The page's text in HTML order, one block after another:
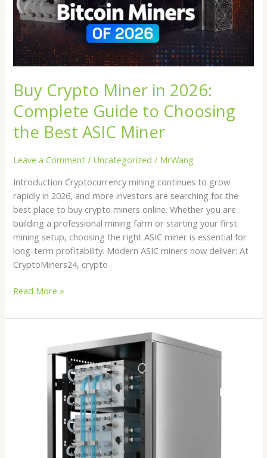
Buy Crypto Miner in 2026:
Complete Guide to Choosing
the Best ASIC Miner
Leave a Comment / Uncategorized / MrWang
Introduction Cryptocurrency mining continues to grow
rapidly in 2026, and more investors are searching for the
best place to buy crypto miners online. Whether you are
building a professional mining farm or starting your first
mining setup, choosing the right ASIC miner is essential for
long-term profitability. Modern ASIC miners now deliver: At
CryptoMiners24, crypto
Complete
Guide
to
Choosing
the
ASIC
Miner
Read More »